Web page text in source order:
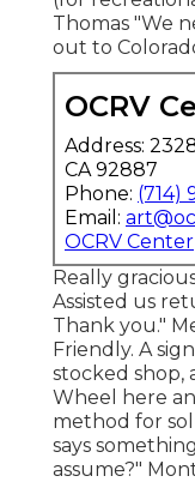
Thomas "We
out to
OCRV
Address:
CA 92887
Phone: (714)
Email:
OCRV Center
Really
Assisted us
Thank you."
Friendly. A
stocked shop,
Wheel here
method for
says
assume?"